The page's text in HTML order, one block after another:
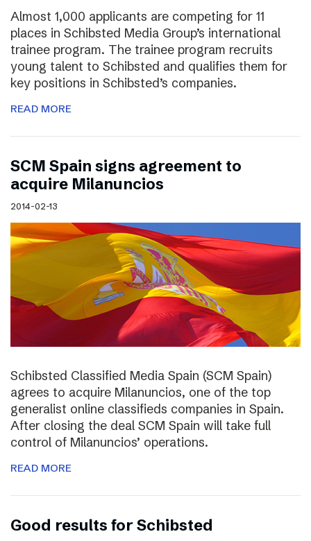
Almost 1,000 applicants are competing for 11
places in Schibsted Media Group’s international
trainee program. The trainee program recruits
young talent to Schibsted and qualifies them for
key positions in Schibsted’s companies.
READ MORE
SCM Spain signs agreement to
acquire Milanuncios
2014-02-13
Schibsted Classified Media Spain (SCM Spain)
agrees to acquire Milanuncios, one of the top
generalist online classifieds companies in Spain.
After closing the deal SCM Spain will take full
control of Milanuncios’ operations.
READ MORE
Good results for Schibsted